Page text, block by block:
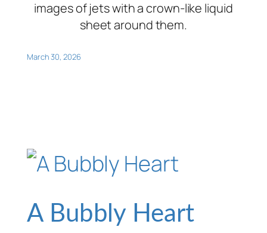
March 30, 2026
A Bubbly Heart